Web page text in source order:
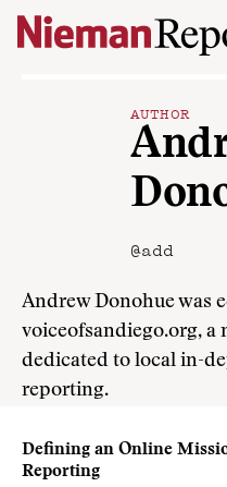
Skip to content
AUTHOR
@add
Andrew Donohue was
voiceofsandiego.org,
dedicated to local in-
reporting.
Defining an Online
Reporting